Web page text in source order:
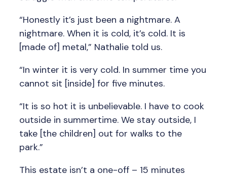
“Honestly it’s just been a nightmare. A
nightmare. When it is cold, it’s cold. It is
[made of] metal,” Nathalie told us.
“In winter it is very cold. In summer time you
cannot sit [inside] for five minutes.
“It is so hot it is unbelievable. I have to cook
outside in summertime. We stay outside, I
take [the children] out for walks to the
park.”
This estate isn’t a one-off – 15 minutes